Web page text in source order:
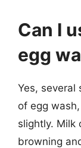
Can I
egg
Yes, several
of egg
slightly. Milk
browning